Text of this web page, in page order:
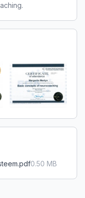
0.50 MB